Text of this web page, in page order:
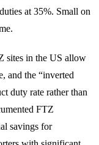
at 35%. Small on
sites in the US allow
and the “inverted
duty rate rather than
FTZ
savings for